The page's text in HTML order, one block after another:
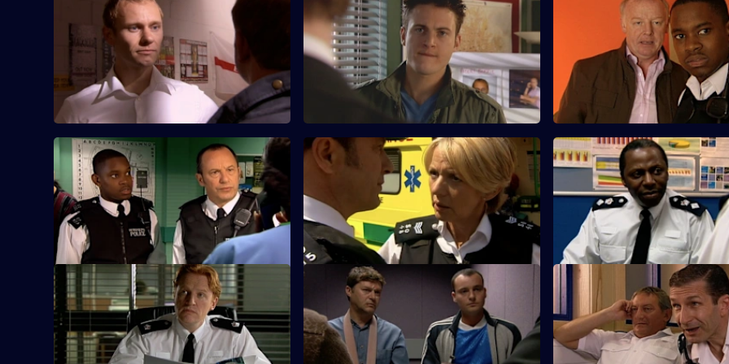
S25 E57 · A Different Type of Threat -
Part 1
Will Fletcher goes undercover to
investigate a secret organisation of racist
thugs.
S25 E58 · A Different Type of Threat -
Part 2
Heaton and Meadows argue about using
an inexperienced officer in undercover
surveillance.
S25 E59 · Love and Loss
Les Dennis guest stars as a
whose 75-year-old father has
missing.
S25 E61 · Beyond the Call of Duty
DC Walker and DC Nadir investigate a
suspicious fire at a clothing warehouse.
S25 E62 · Salvation
Nadir comes up with a story as to why he
was at the club when Louis Drake was
attacked.
S25 E63 · A Spanner in the
A former armed robber is
release from Longmarsh.
S25 E65 · One Last Try - Part One
Gold is surprised to see Okaro at Sun Hill.
S25 E66 · One Last Try - Part Two
A fire in a B&B alerts the Sun Hill watch
to an illegal immigration operation.
S25 E67 · Long Lost
A dog-napping enquiry turns
murder investigation.